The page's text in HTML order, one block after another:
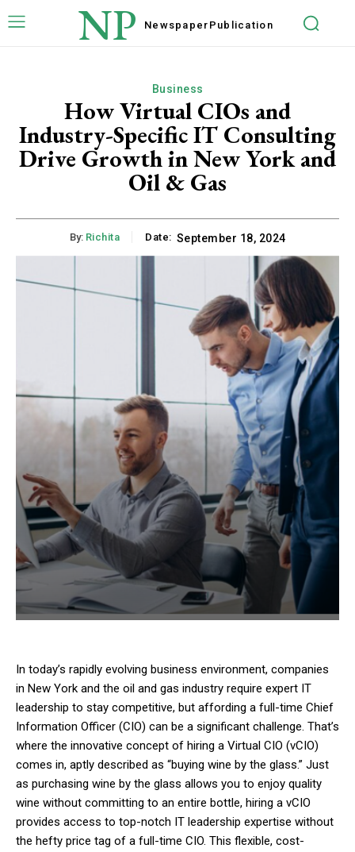
NP Newspaper Publication
Business
How Virtual CIOs and
Industry-Specific IT Consulting
Drive Growth in New York and
Oil & Gas
By: Richita Date: September 18, 2024
In today’s rapidly evolving business environment, companies
in New York and the oil and gas industry require expert IT
leadership to stay competitive, but affording a full-time Chief
Information Officer (CIO) can be a significant challenge. That’s
where the innovative concept of hiring a Virtual CIO (vCIO)
comes in, aptly described as “buying wine by the glass.” Just
as purchasing wine by the glass allows you to enjoy quality
wine without committing to an entire bottle, hiring a vCIO
provides access to top-notch IT leadership expertise without
the hefty price tag of a full-time CIO. This flexible, cost-